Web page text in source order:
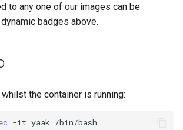
to any one of our images can be
badges above.
the container is running:
-it yaak